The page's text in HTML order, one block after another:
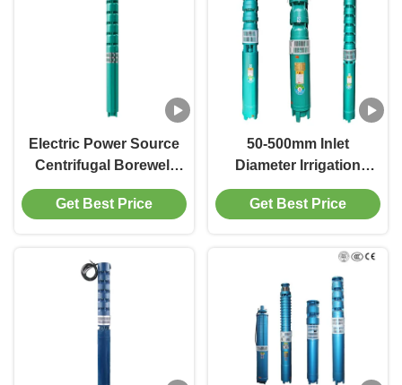
Electric Power Source
Centrifugal Borewell
Submersible Pump For
Submersible Installation
Get Best Price
50-500mm Inlet
Diameter Irrigation
Pump Up To 200 LPM
Flow Rate High
Get Best Price